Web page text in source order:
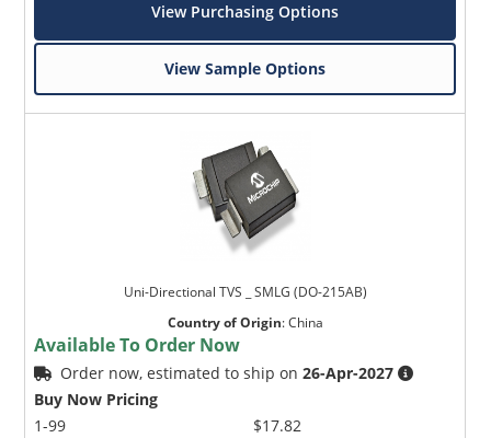
View Purchasing Options
View Sample Options
Uni-Directional TVS _ SMLG (DO-215AB)
Country of Origin:China
Available To Order Now
Order now, estimated to ship on26-Apr-2027
Buy Now Pricing
1-99
$17.82